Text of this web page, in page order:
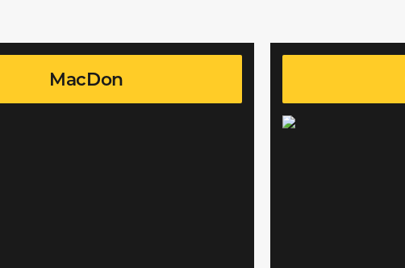
MacDon